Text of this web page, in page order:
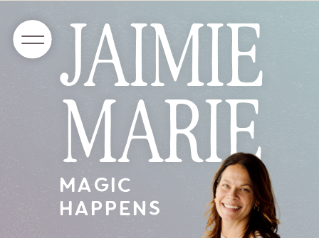
JAIMIE
MARIE
MAGIC
HAPPENS